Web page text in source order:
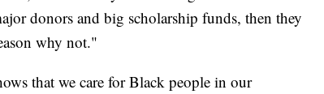
donors and big scholarship funds, then they
why not."
that we care for Black people in our